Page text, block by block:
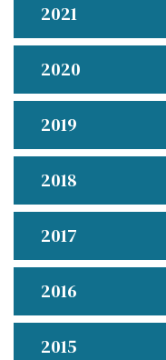
2021
2020
2019
2018
2017
2016
2015